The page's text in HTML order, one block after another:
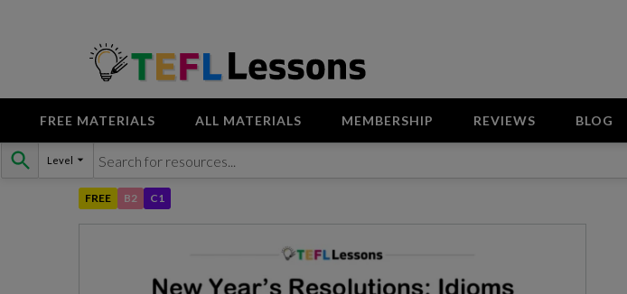
Skip
FREE MATERIALS ALL MATERIALS MEMBERSHIP REVIEWS BLOG
FREE B2 C1
Level